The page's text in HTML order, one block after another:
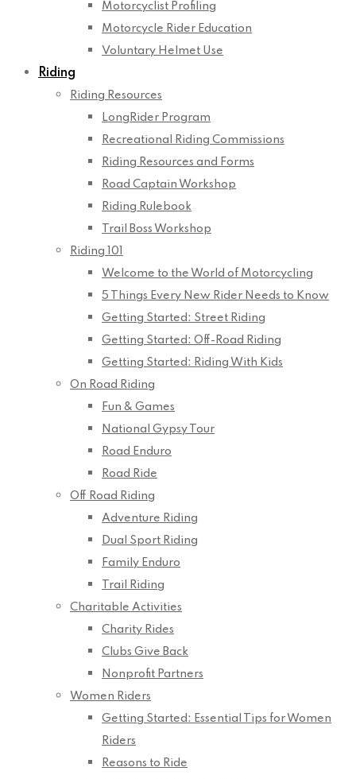
Motorcyclist Profiling
Motorcycle Rider Education
Voluntary Helmet Use
Riding
Riding Resources
LongRider Program
Recreational Riding Commissions
Riding Resources and Forms
Road Captain Workshop
Riding Rulebook
Trail Boss Workshop
Riding 101
Welcome to the World of Motorcycling
5 Things Every New Rider Needs to Know
Getting Started: Street Riding
Getting Started: Off-Road Riding
Getting Started: Riding With Kids
On Road Riding
Fun & Games
National Gypsy Tour
Road Enduro
Road Ride
Off Road Riding
Adventure Riding
Dual Sport Riding
Family Enduro
Trail Riding
Charitable Activities
Charity Rides
Clubs Give Back
Nonprofit Partners
Women Riders
Getting Started: Essential Tips for Women
Riders
Reasons to Ride